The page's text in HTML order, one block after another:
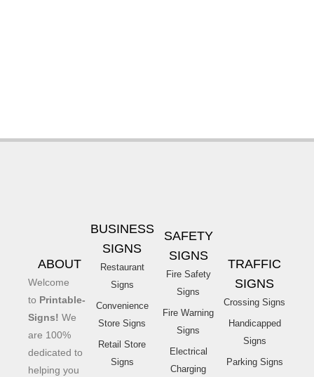
ABOUT
Welcome
to Printable-
Signs! We
are 100%
dedicated to
helping you
BUSINESS
SIGNS
Restaurant
Signs
Convenience
Store Signs
Retail Store
Signs
SAFETY
SIGNS
Fire Safety
Signs
Fire Warning
Signs
Electrical
Charging
TRAFFIC
SIGNS
Crossing Signs
Handicapped
Signs
Parking Signs